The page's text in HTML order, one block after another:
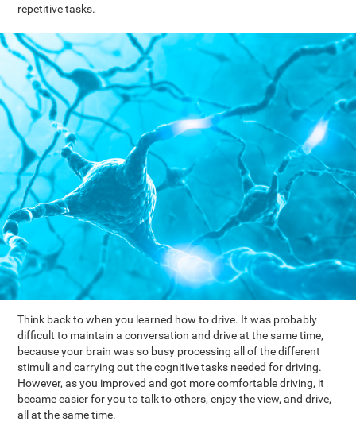
repetitive tasks.
Think back to when you learned how to drive. It was probably
difficult to maintain a conversation and drive at the same time,
because your brain was so busy processing all of the different
stimuli and carrying out the cognitive tasks needed for driving.
However, as you improved and got more comfortable driving, it
became easier for you to talk to others, enjoy the view, and drive,
all at the same time.